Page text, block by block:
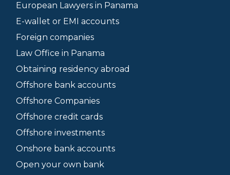
European Lawyers in Panama
E-wallet or EMI accounts
Foreign companies
Law Office in Panama
Obtaining residency abroad
Offshore bank accounts
Offshore Companies
Offshore credit cards
Offshore investments
Onshore bank accounts
Open your own bank